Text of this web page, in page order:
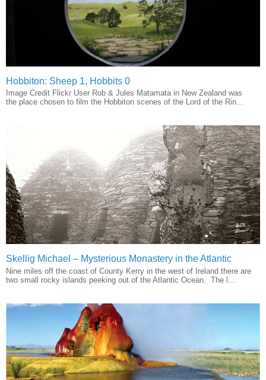
Hobbiton: Sheep 1, Hobbits 0
Image Credit Flickr User Rob & Jules Matamata in New Zealand was
the place chosen to film the Hobbiton scenes of the Lord of the Rin...
Skellig Michael – Mysterious Monastery in the Atlantic
Nine miles off the coast of County Kerry in the west of Ireland there are
two small rocky islands peeking out of the Atlantic Ocean. The l...